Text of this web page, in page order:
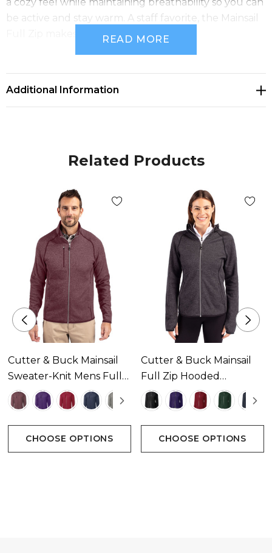
a cozy feel while maintaining breathability so you can
be active and stay warm. A staff favorite, the Mainsail
Full Zip makes a perfect gift.
Princess seams and contoured hemline creates
flattering fit & shape
Secure zip front pockets
Sleeve thumbholes
Satin stitching at seams with embroidered CB
Pennant logo at left sleeve
Imported
Machine wash
Attributes
Heather knit sweater fleece
READ MORE
Additional Information
Related Products
Cutter & Buck Mainsail
Sweater-Knit Mens Full
Zip Jacket Available In 5
Colours
CHOOSE OPTIONS
Cutter & Buck Mainsail
Full Zip Hooded
Womens Jacket
Available In 7 Colours
CHOOSE OPTIONS